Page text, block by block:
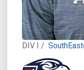
DIV I /